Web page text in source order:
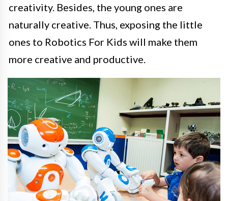
creativity. Besides, the young ones are
naturally creative. Thus, exposing the little
ones to Robotics For Kids will make them
more creative and productive.